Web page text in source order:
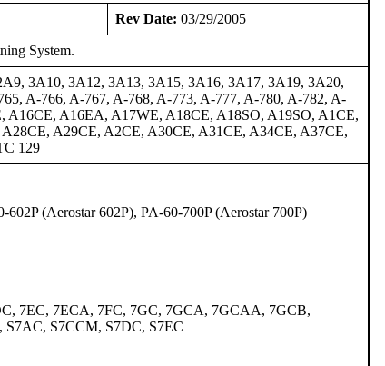
Rev Date: 03/29/2005
System.
3A10, 3A12, 3A13, 3A15, 3A16, 3A17, 3A19, 3A20,
A-766, A-767, A-768, A-773, A-777, A-780, A-782, A-
A16CE, A16EA, A17WE, A18CE, A18SO, A19SO, A1CE,
A29CE, A2CE, A30CE, A31CE, A34CE, A37CE,
129
(Aerostar 602P), PA-60-700P (Aerostar 700P)
7EC, 7ECA, 7FC, 7GC, 7GCA, 7GCAA, 7GCB,
S7CCM, S7DC, S7EC